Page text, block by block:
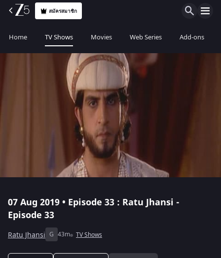
สมัครสมาชิก
Home TV Shows Movies Web Series Add-ons
07 Aug 2019 • Episode 33 : Ratu Jhansi -
Episode 33
Ratu Jhansi G 43m TV Shows